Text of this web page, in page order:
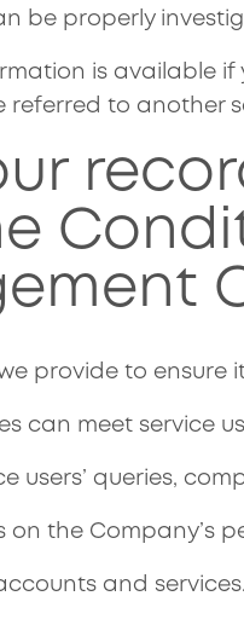
be properly
is available if
referred to another
provide to
can meet service
users’ queries,
on the Company’s
and services.